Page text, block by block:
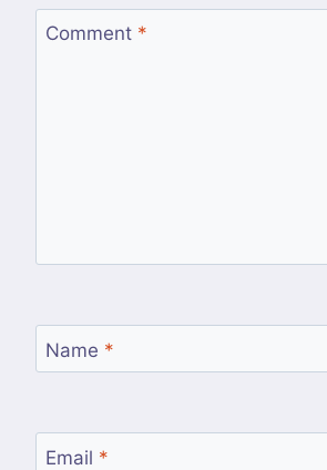
Comment *
Name *
Email *